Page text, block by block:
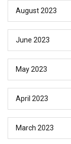
August 2023
June 2023
May 2023
April 2023
March 2023